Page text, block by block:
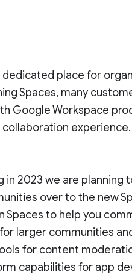
dedicated place for
Spaces, many
Google Workspace
collaboration experience.
in 2023 we are planning
over to the new
Spaces to help you
larger communities
for content
capabilities for app